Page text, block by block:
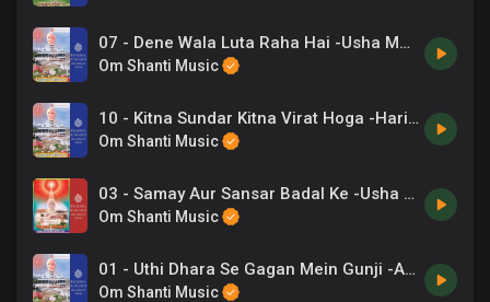
07 - Dene Wala Luta Raha Hai -Usha Mangeshakar .mp3
Om Shanti Music
10 - Kitna Sundar Kitna Virat Hoga -Hariharan, Chorus .mp3
Om Shanti Music
03 - Samay Aur Sansar Badal Ke -Usha Mangeshakar .mp3
Om Shanti Music
01 - Uthi Dhara Se Gagan Mein Gunji -Anuradha Paudwal .mp3
Om Shanti Music